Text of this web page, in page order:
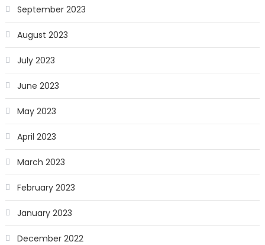
September 2023
August 2023
July 2023
June 2023
May 2023
April 2023
March 2023
February 2023
January 2023
December 2022